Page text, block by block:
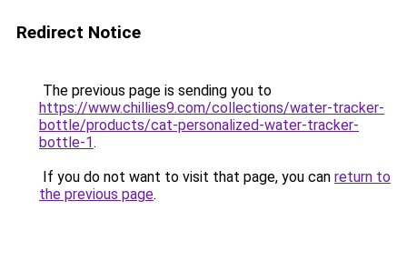
Redirect Notice
The previous page is sending you to
https://www.chillies9.com/collections/water-tracker-
bottle/products/cat-personalized-water-tracker-
bottle-1.
If you do not want to visit that page, you can return to
the previous page.